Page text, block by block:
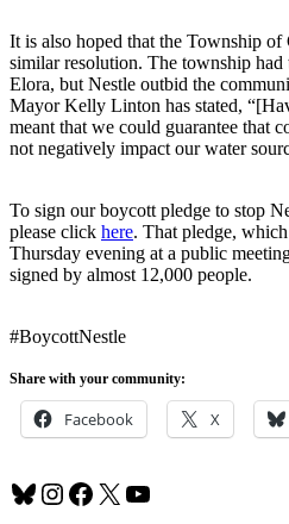
It is also hoped that the Township
similar resolution. The township
Elora, but Nestle outbid the
Mayor Kelly Linton has stated,
meant that we could guarantee that
not negatively impact our water
To sign our boycott pledge to stop
please click here. That pledge,
Thursday evening at a public
signed by almost 12,000 people.
#BoycottNestle
Share with your community:
Facebook X
Bluesky
Instagram
Facebook
X YouTube